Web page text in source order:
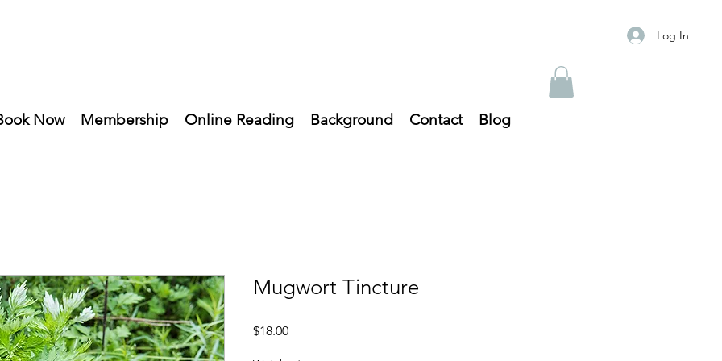
Log In
Now Membership Online Reading Background Contact Blog
Mugwort Tincture
$18.00Price